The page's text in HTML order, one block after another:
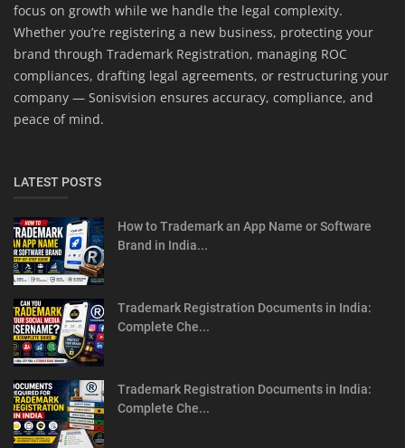
focus on growth while we handle the legal complexity.
Whether you’re registering a new business, protecting your
brand through Trademark Registration, managing ROC
compliances, drafting legal agreements, or restructuring your
company — Sonisvision ensures accuracy, compliance, and
peace of mind.
LATEST POSTS
How to Trademark an App Name or Software
Brand in India...
Trademark Registration Documents in India:
Complete Che...
Trademark Registration Documents in India:
Complete Che...